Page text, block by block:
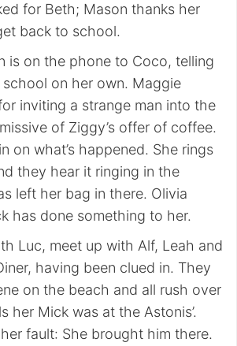
for Beth; Mason thanks her
back to school.
is on the phone to Coco, telling
on her own. Maggie
inviting a strange man into the
of Ziggy’s offer of coffee.
on what’s happened. She rings
they hear it ringing in the
left her bag in there. Olivia
has done something to her.
Luc, meet up with Alf, Leah and
having been clued in. They
on the beach and all rush over
her Mick was at the Astonis’.
her fault: She brought him there.